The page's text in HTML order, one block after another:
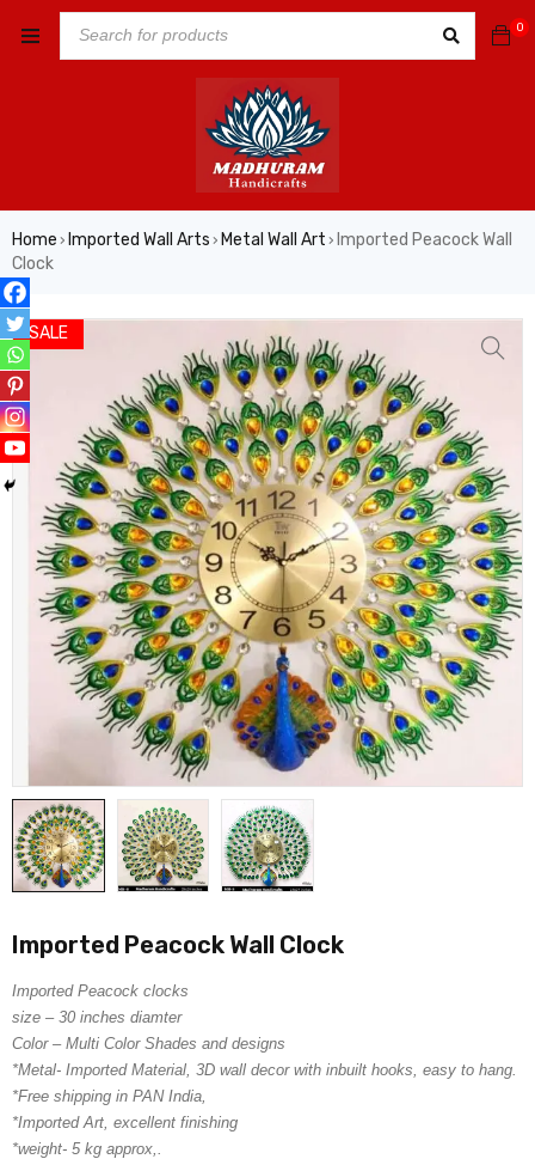
0
Home › Imported Wall Arts › Metal Wall Art › Imported Peacock Wall
Clock
SALE
Imported Peacock Wall Clock
Imported Peacock clocks
size – 30 inches diamter
Color – Multi Color Shades and designs
*Metal- Imported Material, 3D wall decor with inbuilt hooks, easy to hang.
*Free shipping in PAN India,
*Imported Art, excellent finishing
*weight- 5 kg approx,.